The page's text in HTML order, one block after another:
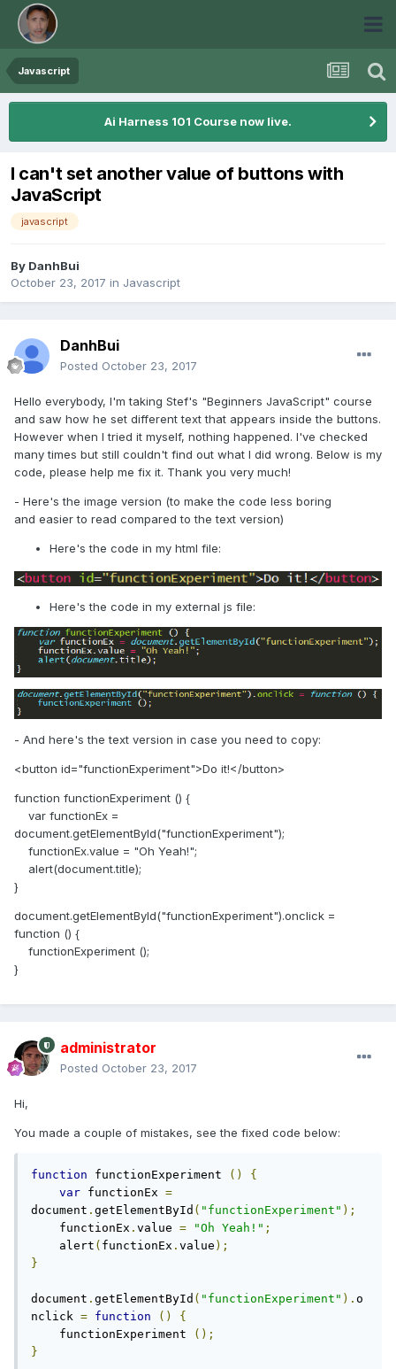
Javascript
Ai Harness 101 Course now live.
I can't set another value of buttons with
JavaScript
javascript
By DanhBui
October 23, 2017 in Javascript
DanhBui
Posted October 23, 2017
Hello everybody, I'm taking Stef's "Beginners JavaScript" course
and saw how he set different text that appears inside the buttons.
However when I tried it myself, nothing happened. I've checked
many times but still couldn't find out what I did wrong. Below is my
code, please help me fix it. Thank you very much!
- Here's the image version (to make the code less boring
and easier to read compared to the text version)
Here's the code in my html file:
Here's the code in my external js file:
- And here's the text version in case you need to copy:
<button id="functionExperiment">Do it!</button>
function functionExperiment () {
var functionEx =
document.getElementById("functionExperiment");
functionEx.value = "Oh Yeah!";
alert(document.title);
}
document.getElementById("functionExperiment").onclick =
function () {
functionExperiment ();
}
administrator
Posted October 23, 2017
Hi,
You made a couple of mistakes, see the fixed code below:
function functionExperiment ()
{
var functionEx =
document . getElementById ( "functionExperiment" );
    functionEx
. value = "Oh Yeah!" ;
    alert
( functionEx . value );
}
document . getElementById ( "functionExperiment" ). o
nclick = function ()
{
    functionExperiment
();
}